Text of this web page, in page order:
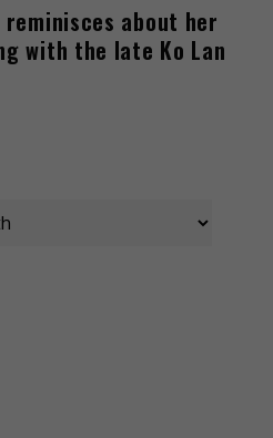
about her
with the late Ko Lan